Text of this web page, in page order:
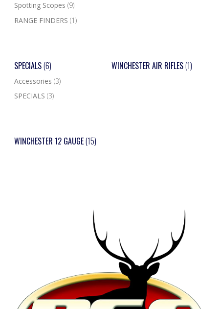
Spotting Scopes (9)
RANGE FINDERS (1)
SPECIALS(6)
Accessories (3)
SPECIALS (3)
WINCHESTER AIR RIFLES(1)
WINCHESTER 12 GAUGE(15)